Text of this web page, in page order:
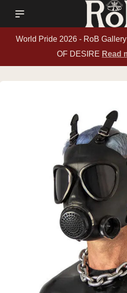
World Pride 2026 - RoB
OF DESIRE Read